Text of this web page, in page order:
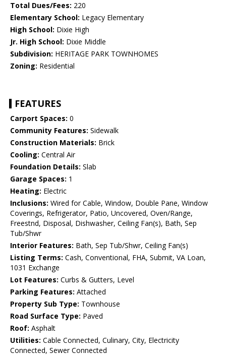
Total Dues/Fees: 220
Elementary School: Legacy Elementary
High School: Dixie High
Jr. High School: Dixie Middle
Subdivision: HERITAGE PARK TOWNHOMES
Zoning: Residential
FEATURES
Carport Spaces: 0
Community Features: Sidewalk
Construction Materials: Brick
Cooling: Central Air
Foundation Details: Slab
Garage Spaces: 1
Heating: Electric
Inclusions: Wired for Cable, Window, Double Pane, Window
Coverings, Refrigerator, Patio, Uncovered, Oven/Range,
Freestnd, Disposal, Dishwasher, Ceiling Fan(s), Bath, Sep
Tub/Shwr
Interior Features: Bath, Sep Tub/Shwr, Ceiling Fan(s)
Listing Terms: Cash, Conventional, FHA, Submit, VA Loan,
1031 Exchange
Lot Features: Curbs & Gutters, Level
Parking Features: Attached
Property Sub Type: Townhouse
Road Surface Type: Paved
Roof: Asphalt
Utilities: Cable Connected, Culinary, City, Electricity
Connected, Sewer Connected